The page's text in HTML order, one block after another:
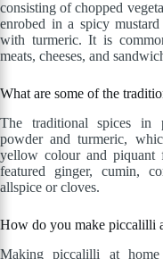
consisting of chopped
enrobed in a spicy mustard
with turmeric. It is
meats, cheeses, and
What are some of the
The traditional spices in
powder and turmeric,
yellow colour and piquant
featured ginger, cumin,
allspice or cloves.
How do you make piccalilli
Making piccalilli at